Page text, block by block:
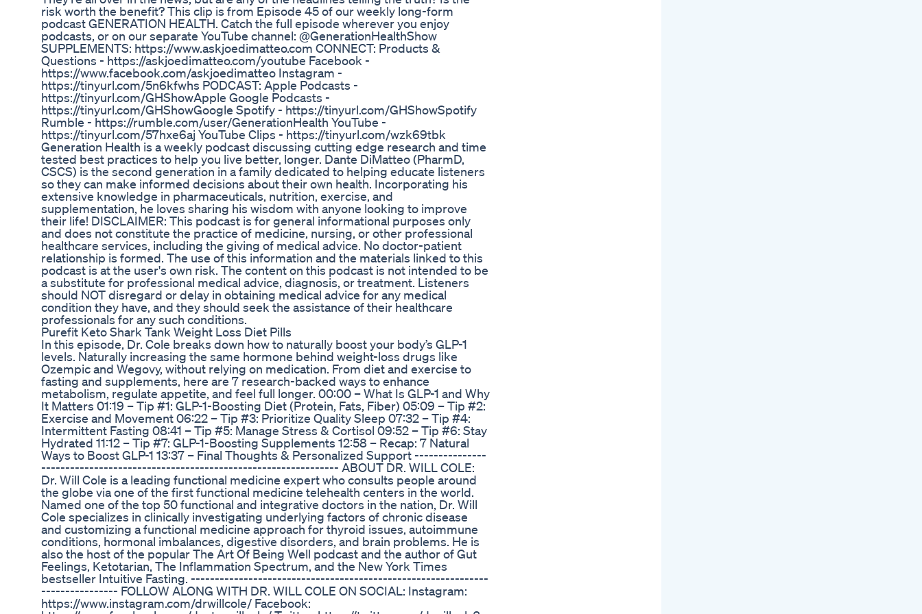
risk worth the benefit? This clip is from Episode 45 of our weekly long-form
podcast GENERATION HEALTH. Catch the full episode wherever you enjoy
podcasts, or on our separate YouTube channel: @GenerationHealthShow
SUPPLEMENTS: https://www.askjoedimatteo.com CONNECT: Products &
Questions - https://askjoedimatteo.com/youtube Facebook -
https://www.facebook.com/askjoedimatteo Instagram -
https://tinyurl.com/5n6kfwhs PODCAST: Apple Podcasts -
https://tinyurl.com/GHShowApple Google Podcasts -
https://tinyurl.com/GHShowGoogle Spotify - https://tinyurl.com/GHShowSpotify
Rumble - https://rumble.com/user/GenerationHealth YouTube -
https://tinyurl.com/57hxe6aj YouTube Clips - https://tinyurl.com/wzk69tbk
Generation Health is a weekly podcast discussing cutting edge research and time
tested best practices to help you live better, longer. Dante DiMatteo (PharmD,
CSCS) is the second generation in a family dedicated to helping educate listeners
so they can make informed decisions about their own health. Incorporating his
extensive knowledge in pharmaceuticals, nutrition, exercise, and
supplementation, he loves sharing his wisdom with anyone looking to improve
their life! DISCLAIMER: This podcast is for general informational purposes only
and does not constitute the practice of medicine, nursing, or other professional
healthcare services, including the giving of medical advice. No doctor-patient
relationship is formed. The use of this information and the materials linked to this
podcast is at the user's own risk. The content on this podcast is not intended to be
a substitute for professional medical advice, diagnosis, or treatment. Listeners
should NOT disregard or delay in obtaining medical advice for any medical
condition they have, and they should seek the assistance of their healthcare
professionals for any such conditions.
Purefit Keto Shark Tank Weight Loss Diet Pills
In this episode, Dr. Cole breaks down how to naturally boost your body’s GLP-1
levels. Naturally increasing the same hormone behind weight-loss drugs like
Ozempic and Wegovy, without relying on medication. From diet and exercise to
fasting and supplements, here are 7 research-backed ways to enhance
metabolism, regulate appetite, and feel full longer. 00:00 – What Is GLP-1 and Why
It Matters 01:19 – Tip #1: GLP-1-Boosting Diet (Protein, Fats, Fiber) 05:09 – Tip #2:
Exercise and Movement 06:22 – Tip #3: Prioritize Quality Sleep 07:32 – Tip #4:
Intermittent Fasting 08:41 – Tip #5: Manage Stress & Cortisol 09:52 – Tip #6: Stay
Hydrated 11:12 – Tip #7: GLP-1-Boosting Supplements 12:58 – Recap: 7 Natural
Ways to Boost GLP-1 13:37 – Final Thoughts & Personalized Support ---------------
-------------------------------------------------------------- ABOUT DR. WILL COLE:
Dr. Will Cole is a leading functional medicine expert who consults people around
the globe via one of the first functional medicine telehealth centers in the world.
Named one of the top 50 functional and integrative doctors in the nation, Dr. Will
Cole specializes in clinically investigating underlying factors of chronic disease
and customizing a functional medicine approach for thyroid issues, autoimmune
conditions, hormonal imbalances, digestive disorders, and brain problems. He is
also the host of the popular The Art Of Being Well podcast and the author of Gut
Feelings, Ketotarian, The Inflammation Spectrum, and the New York Times
bestseller Intuitive Fasting. --------------------------------------------------------------
---------------- FOLLOW ALONG WITH DR. WILL COLE ON SOCIAL: Instagram:
https://www.instagram.com/drwillcole/ Facebook: